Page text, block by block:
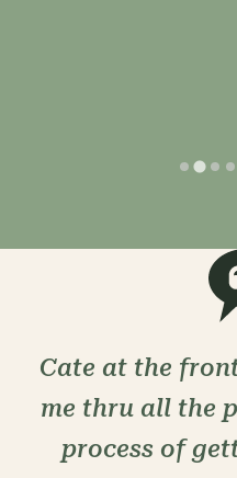
Cate at the
me thru all the
process of